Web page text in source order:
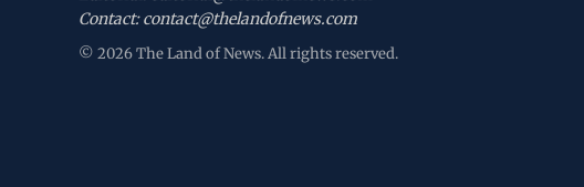
Contact: contact@thelandofnews.com
© 2026 The Land of News. All rights reserved.